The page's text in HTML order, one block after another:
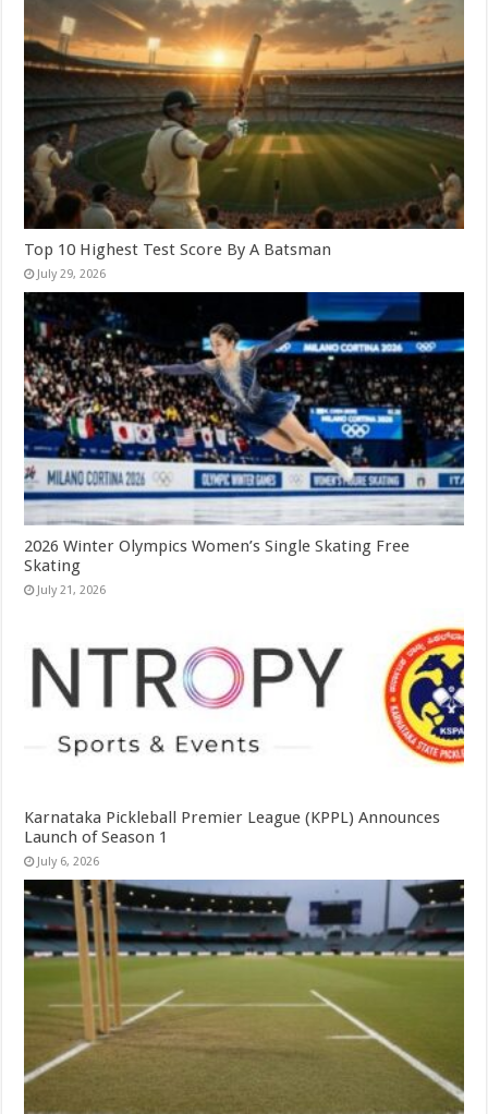
Top 10 Highest Test Score By A Batsman
July 29, 2026
2026 Winter Olympics Women’s Single Skating Free
Skating
July 21, 2026
Karnataka Pickleball Premier League (KPPL) Announces
Launch of Season 1
July 6, 2026